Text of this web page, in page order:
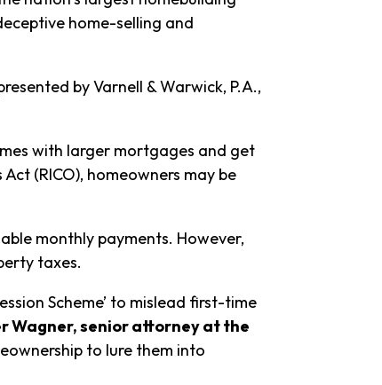
home-selling and
by Varnell & Warwick, P.A.,
with larger mortgages and get
(RICO), homeowners may be
monthly payments. However,
taxes.
Scheme’ to mislead first-time
Wagner, senior attorney at the
to lure them into